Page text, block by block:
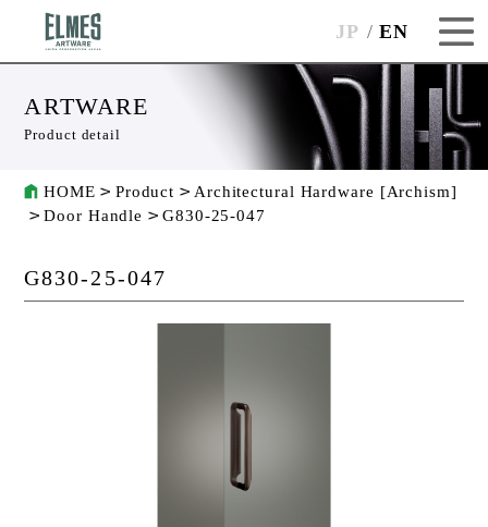
JP EN
ARTWARE
Product detail
HOME Product
Architectural Hardware [Archism]
Door Handle
G830-25-047
G830-25-047